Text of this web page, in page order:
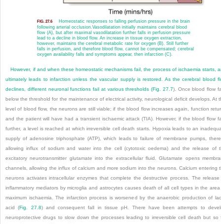
FIG. 27.6
Homeostatic responses to falling perfusion pressure in the brain
following arterial occlusion. Vasodilatation initially maintains cerebral blood
flow (A), but after maximal vasodilatation further falls in perfusion pressure
lead to a decline in blood flow. An increase in tissue oxygen extraction,
however, maintains the cerebral metabolic rate for oxygen (B). Still further
falls in perfusion, and therefore blood flow, cannot be compensated; cerebral
oxygen availability falls and symptoms appear, then infarction (C).
However, if and when these homeostatic mechanisms fail, the process of ischaemia starts,
ultimately leads to infarction unless the vascular supply is restored. As the cerebral blood
declines, different neuronal functions fail at various thresholds (Fig. 27.7). Once blood flow
below the threshold for the maintenance of electrical activity, neurological deficit develops. At
level of blood flow, the neurons are still viable; if the blood flow increases again, function
and the patient will have had a transient ischaemic attack (TIA). However, if the blood flow
further, a level is reached at which irreversible cell death starts. Hypoxia leads to an
supply of adenosine triphosphate (ATP), which leads to failure of membrane pumps,
allowing influx of sodium and water into the cell (cytotoxic oedema) and the release of
excitatory neurotransmitter glutamate into the extracellular fluid. Glutamate opens
channels, allowing the influx of calcium and more sodium into the neurons. Calcium entering
neurons activates intracellular enzymes that complete the destructive process. The
inflammatory mediators by microglia and astrocytes causes death of all cell types in the
maximum ischaemia. The infarction process is worsened by the anaerobic production of
acid (Fig. 27.8) and consequent fall in tissue pH. There have been attempts to
neuroprotective drugs to slow down the processes leading to irreversible cell death but so